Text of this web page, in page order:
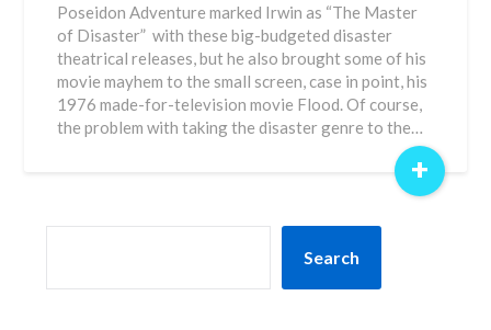
Poseidon Adventure marked Irwin as “The Master
of Disaster” with these big-budgeted disaster
theatrical releases, but he also brought some of his
movie mayhem to the small screen, case in point, his
1976 made-for-television movie Flood. Of course,
the problem with taking the disaster genre to the…
+
Search